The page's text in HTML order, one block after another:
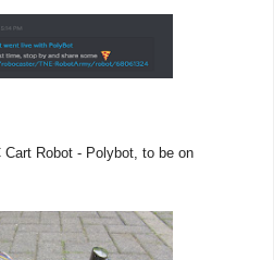
Cart Robot - Polybot, to be on